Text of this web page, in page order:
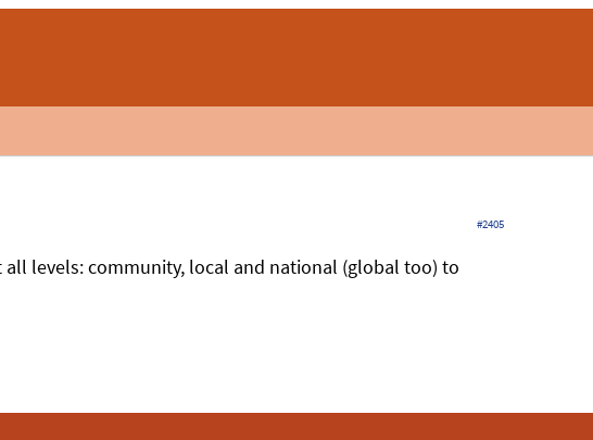
#2405
levels: community, local and national (global too) to